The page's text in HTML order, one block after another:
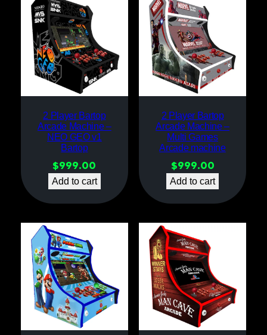
2 Player Bartop
Arcade Machine –
NEO GEO v1
Bartop
$999.00
Add to cart
2 Player Bartop
Arcade Machine –
Multi Games
Arcade machine
$999.00
Add to cart